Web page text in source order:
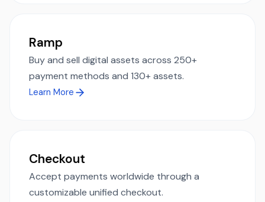
Ramp
Buy and sell digital assets across 250+
payment methods and 130+ assets.
Learn More
Checkout
Accept payments worldwide through a
customizable unified checkout.